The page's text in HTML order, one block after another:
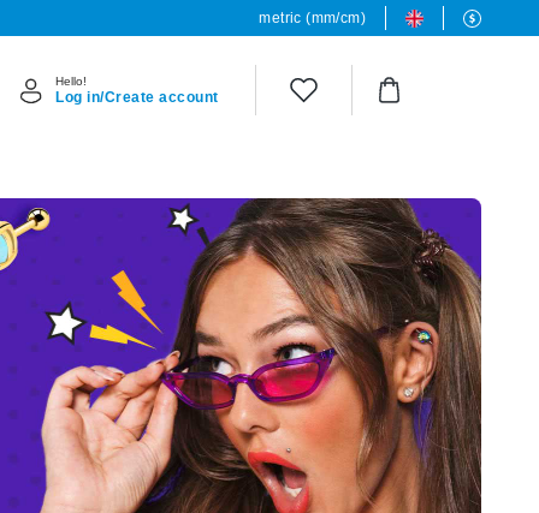
metric (mm/cm)
Hello!
Log in/Create account